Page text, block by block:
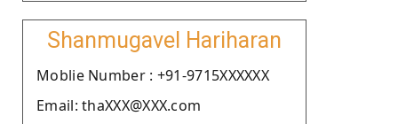
Shanmugavel Hariharan
Moblie Number : +91-9715XXXXXX
Email: thaXXX@XXX.com